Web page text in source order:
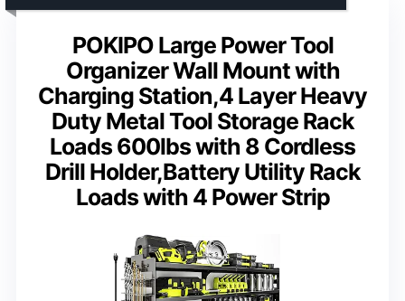
POKIPO Large Power Tool
Organizer Wall Mount with
Charging Station,4 Layer Heavy
Duty Metal Tool Storage Rack
Loads 600lbs with 8 Cordless
Drill Holder,Battery Utility Rack
Loads with 4 Power Strip